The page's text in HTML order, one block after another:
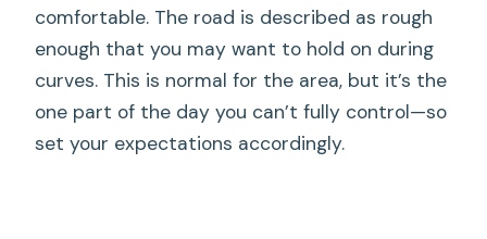
comfortable. The road is described as rough
enough that you may want to hold on during
curves. This is normal for the area, but it’s the
one part of the day you can’t fully control—so
set your expectations accordingly.